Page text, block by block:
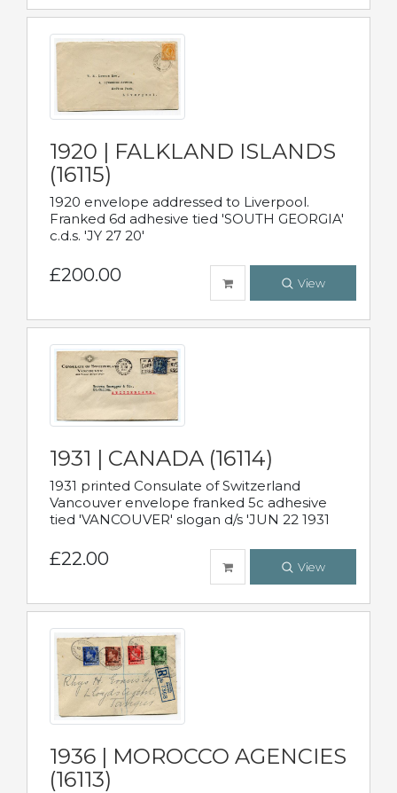
1920 | FALKLAND ISLANDS
(16115)
1920 envelope addressed to Liverpool.
Franked 6d adhesive tied 'SOUTH GEORGIA'
c.d.s. 'JY 27 20'
£200.00 View
1931 | CANADA (16114)
1931 printed Consulate of Switzerland
Vancouver envelope franked 5c adhesive
tied 'VANCOUVER' slogan d/s 'JUN 22 1931
£22.00 View
1936 | MOROCCO AGENCIES
(16113)